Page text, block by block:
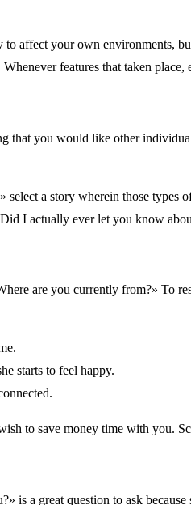
affect your own environments,
features that taken
you would like other
a story wherein those
I actually ever let you know
are you currently from?» To
starts to feel happy.
to save money time with you.
is a great question to ask